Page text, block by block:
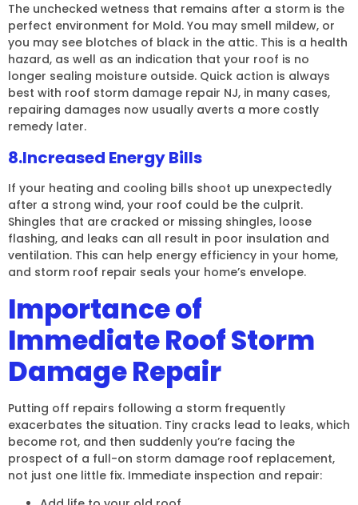
The unchecked wetness that remains after a storm is the
perfect environment for Mold. You may smell mildew, or
you may see blotches of black in the attic. This is a health
hazard, as well as an indication that your roof is no
longer sealing moisture outside. Quick action is always
best with roof storm damage repair NJ, in many cases,
repairing damages now usually averts a more costly
remedy later.
8.Increased Energy Bills
If your heating and cooling bills shoot up unexpectedly
after a strong wind, your roof could be the culprit.
Shingles that are cracked or missing shingles, loose
flashing, and leaks can all result in poor insulation and
ventilation. This can help energy efficiency in your home,
and storm roof repair seals your home’s envelope.
Importance of
Immediate Roof Storm
Damage Repair
Putting off repairs following a storm frequently
exacerbates the situation. Tiny cracks lead to leaks, which
become rot, and then suddenly you’re facing the
prospect of a full-on storm damage roof replacement,
not just one little fix. Immediate inspection and repair: